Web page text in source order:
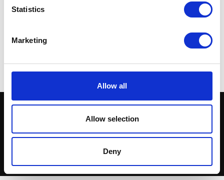
Statistics
Marketing
Allow all
Allow selection
Deny
Exhaust Silencer – Black
Add to basket
Silencer – Chrome – 19″